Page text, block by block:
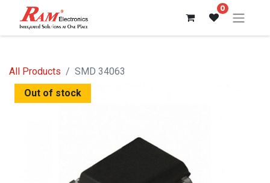
0
All Products
SMD 34063
Out of stock